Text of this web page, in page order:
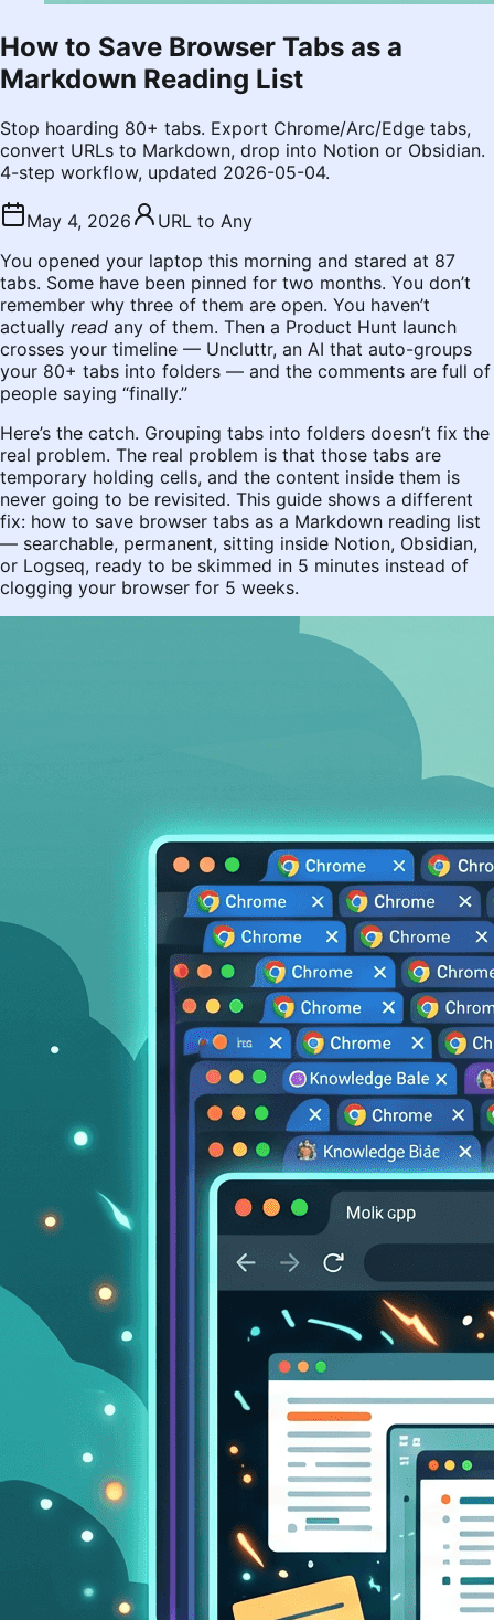
How to Save Browser Tabs as a
Markdown Reading List
Stop hoarding 80+ tabs. Export Chrome/Arc/Edge tabs,
convert URLs to Markdown, drop into Notion or Obsidian.
4-step workflow, updated 2026-05-04.
May 4, 2026
URL to Any
You opened your laptop this morning and stared at 87
tabs. Some have been pinned for two months. You don’t
remember why three of them are open. You haven’t
actually read any of them. Then a Product Hunt launch
crosses your timeline — Uncluttr, an AI that auto-groups
your 80+ tabs into folders — and the comments are full of
people saying “finally.”
Here’s the catch. Grouping tabs into folders doesn’t fix the
real problem. The real problem is that those tabs are
temporary holding cells, and the content inside them is
never going to be revisited. This guide shows a different
fix: how to save browser tabs as a Markdown reading list
— searchable, permanent, sitting inside Notion, Obsidian,
or Logseq, ready to be skimmed in 5 minutes instead of
clogging your browser for 5 weeks.